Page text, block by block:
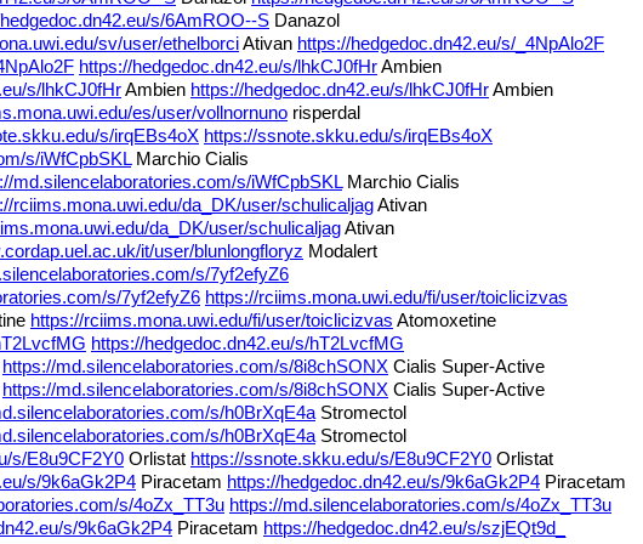
s/6AmROO--S Danazol
sv/user/ethelborciAtivan https://hedgedoc.dn42.eu/s/_4NpAlo2F
https://hedgedoc.dn42.eu/s/lhkCJ0fHrAmbien
s/lhkCJ0fHrAmbien https://hedgedoc.dn42.eu/s/lhkCJ0fHrAmbien
es/user/vollnornuno risperdal
s/irqEBs4oX https://ssnote.skku.edu/s/irqEBs4oX
s/iWfCpbSKLMarchio Cialis
md.silencelaboratories.com/s/iWfCpbSKLMarchio Cialis
rciims.mona.uwi.edu/da_DK/user/schulicaljagAtivan
da_DK/user/schulicaljagAtivan
it/user/blunlongfloryz Modalert
s/7yf2efyZ6
s/7yf2efyZ6 https://rciims.mona.uwi.edu/fi/user/toiclicizvas
https://rciims.mona.uwi.edu/fi/user/toiclicizvas Atomoxetine
https://hedgedoc.dn42.eu/s/hT2LvcfMG
https://md.silencelaboratories.com/s/8i8chSONX Cialis Super-Active
https://md.silencelaboratories.com/s/8i8chSONX Cialis Super-Active
s/h0BrXqE4a Stromectol
s/h0BrXqE4a Stromectol
s/E8u9CF2Y0 Orlistat https://ssnote.skku.edu/s/E8u9CF2Y0 Orlistat
s/9k6aGk2P4 Piracetam https://hedgedoc.dn42.eu/s/9k6aGk2P4 Piracetam
s/4oZx_TT3u https://md.silencelaboratories.com/s/4oZx_TT3u
s/9k6aGk2P4 Piracetam https://hedgedoc.dn42.eu/s/szjEQt9d_